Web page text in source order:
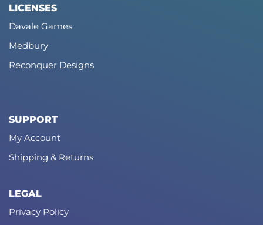
LICENSES
Davale Games
Medbury
Reconquer Designs
SUPPORT
My Account
Shipping & Returns
LEGAL
Privacy Policy